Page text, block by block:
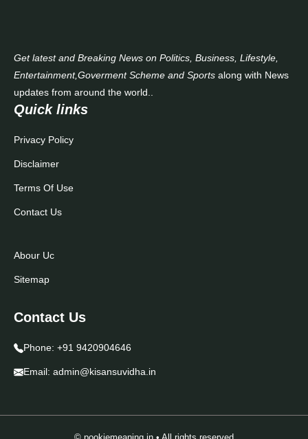
Get latest and Breaking News on Politics, Business, Lifestyle,
Entertainment,Goverment Scheme and Sports along with News
updates from around the world..
Quick links
Privacy Policy
Disclaimer
Terms Of Use
Contact Us
Abour Uc
Sitemap
Contact Us
Phone: +91 9420904646
Email: admin@kisansuvidha.in